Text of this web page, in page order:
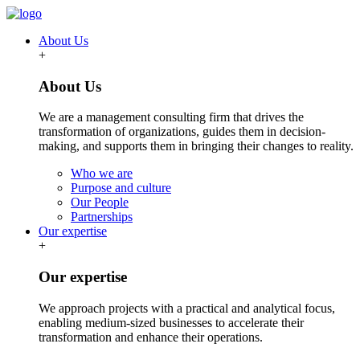
About Us
+
About Us
We are a management consulting firm that drives the
transformation of organizations, guides them in decision-
making, and supports them in bringing their changes to reality.
Who we are
Purpose and culture
Our People
Partnerships
Our expertise
+
Our expertise
We approach projects with a practical and analytical focus,
enabling medium-sized businesses to accelerate their
transformation and enhance their operations.